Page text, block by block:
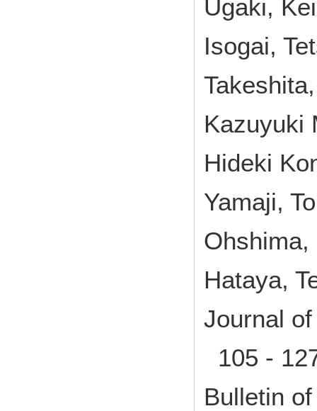
Ugaki,
Isogai,
Kazuyuki
Hideki
Yamaji,
Ohshima,
Hataya,
Journal
105 -
Bulletin